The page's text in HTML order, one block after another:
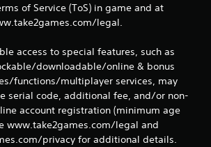
of Service (ToS) in game and at
legal.
access to special features, such as
downloadable/online & bonus
functions/multiplayer services, may
serial code, additional fee, and/or non-
account registration (minimum age
www.take2games.com/legal and
privacy for additional details.